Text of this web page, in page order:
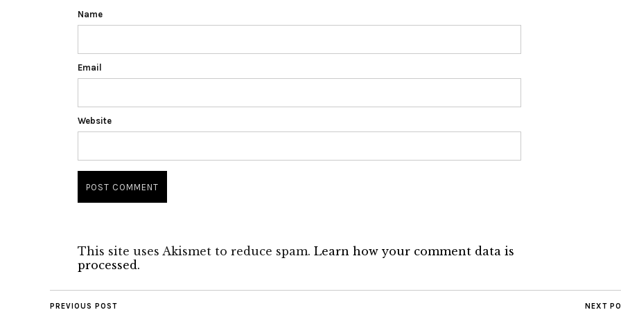
Name
Email
Website
This site uses Akismet to reduce spam. Learn how your comment data is
processed.
PREVIOUS POST NEXT